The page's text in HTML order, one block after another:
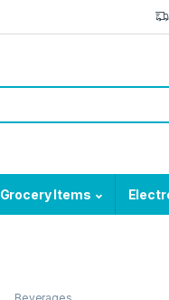
Grocery Items